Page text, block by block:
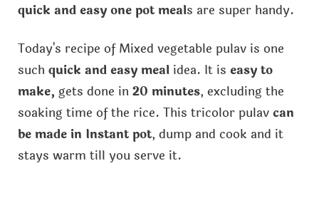
quick and easy one pot meals are super handy.
Today's recipe of Mixed vegetable pulav is one
such quick and easy meal idea. It is easy to
make, gets done in 20 minutes, excluding the
soaking time of the rice. This tricolor pulavcan
be made in Instant pot, dump and cook and it
stays warm till you serve it.